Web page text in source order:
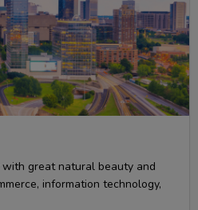
great natural beauty and
information technology,